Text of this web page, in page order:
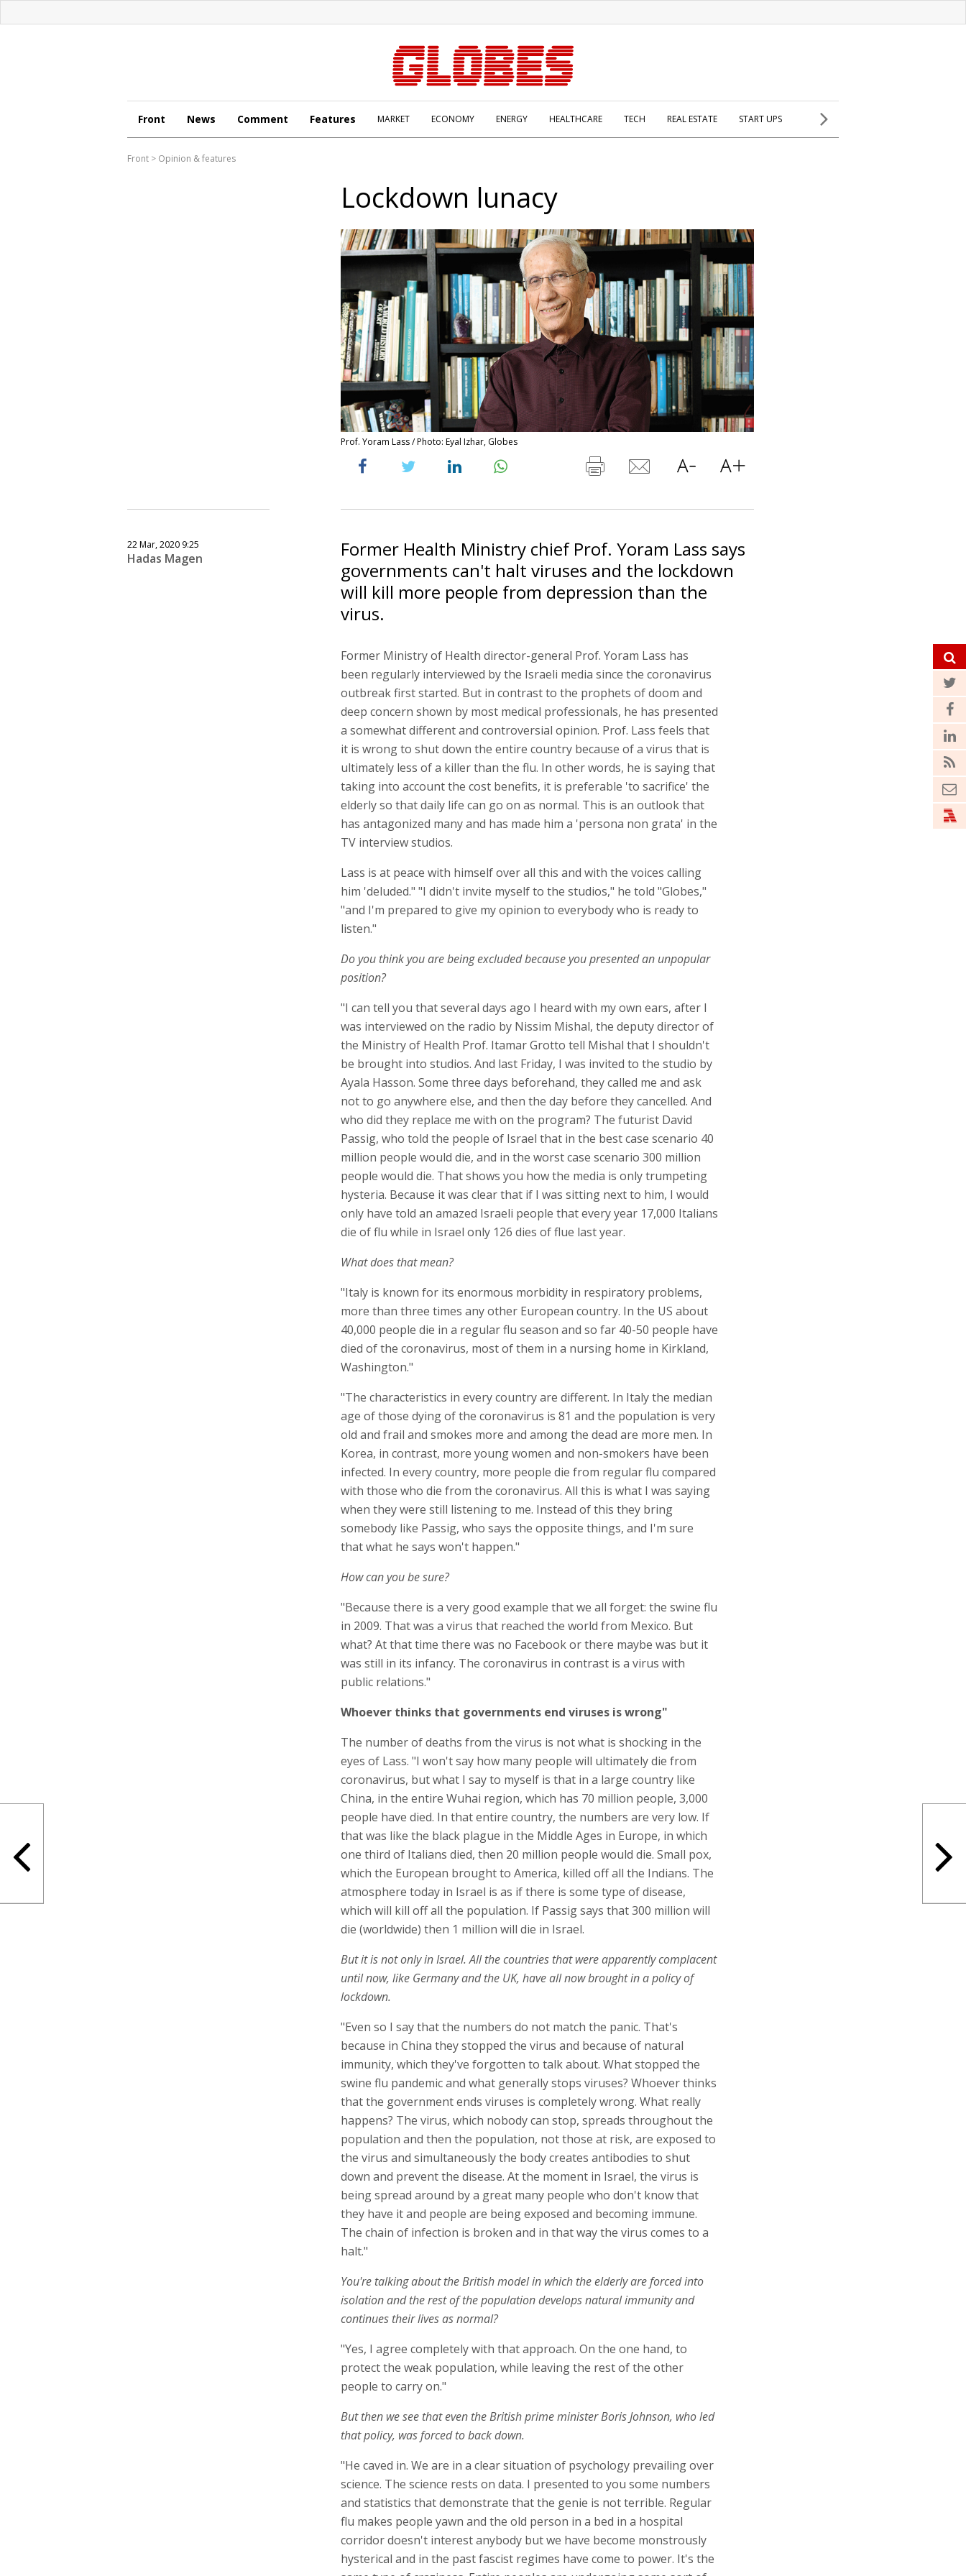
Front News Comment Features MARKET ECONOMY ENERGY HEALTHCARE TECH REAL ESTATE START UPS
Front > Opinion & features
Lockdown lunacy
Prof. Yoram Lass / Photo: Eyal Izhar, Globes
22 Mar, 2020 9:25
Hadas Magen
Former Health Ministry chief Prof. Yoram Lass says
governments can't halt viruses and the lockdown
will kill more people from depression than the
virus.
Former Ministry of Health director-general Prof. Yoram Lass has
been regularly interviewed by the Israeli media since the coronavirus
outbreak first started. But in contrast to the prophets of doom and
deep concern shown by most medical professionals, he has presented
a somewhat different and controversial opinion. Prof. Lass feels that
it is wrong to shut down the entire country because of a virus that is
ultimately less of a killer than the flu. In other words, he is saying that
taking into account the cost benefits, it is preferable 'to sacrifice' the
elderly so that daily life can go on as normal. This is an outlook that
has antagonized many and has made him a 'persona non grata' in the
TV interview studios.
Lass is at peace with himself over all this and with the voices calling
him 'deluded." "I didn't invite myself to the studios," he told "Globes,"
"and I'm prepared to give my opinion to everybody who is ready to
listen."
Do you think you are being excluded because you presented an unpopular
position?
"I can tell you that several days ago I heard with my own ears, after I
was interviewed on the radio by Nissim Mishal, the deputy director of
the Ministry of Health Prof. Itamar Grotto tell Mishal that I shouldn't
be brought into studios. And last Friday, I was invited to the studio by
Ayala Hasson. Some three days beforehand, they called me and ask
not to go anywhere else, and then the day before they cancelled. And
who did they replace me with on the program? The futurist David
Passig, who told the people of Israel that in the best case scenario 40
million people would die, and in the worst case scenario 300 million
people would die. That shows you how the media is only trumpeting
hysteria. Because it was clear that if I was sitting next to him, I would
only have told an amazed Israeli people that every year 17,000 Italians
die of flu while in Israel only 126 dies of flue last year.
What does that mean?
"Italy is known for its enormous morbidity in respiratory problems,
more than three times any other European country. In the US about
40,000 people die in a regular flu season and so far 40-50 people have
died of the coronavirus, most of them in a nursing home in Kirkland,
Washington."
"The characteristics in every country are different. In Italy the median
age of those dying of the coronavirus is 81 and the population is very
old and frail and smokes more and among the dead are more men. In
Korea, in contrast, more young women and non-smokers have been
infected. In every country, more people die from regular flu compared
with those who die from the coronavirus. All this is what I was saying
when they were still listening to me. Instead of this they bring
somebody like Passig, who says the opposite things, and I'm sure
that what he says won't happen."
How can you be sure?
"Because there is a very good example that we all forget: the swine flu
in 2009. That was a virus that reached the world from Mexico. But
what? At that time there was no Facebook or there maybe was but it
was still in its infancy. The coronavirus in contrast is a virus with
public relations."
Whoever thinks that governments end viruses is wrong"
The number of deaths from the virus is not what is shocking in the
eyes of Lass. "I won't say how many people will ultimately die from
coronavirus, but what I say to myself is that in a large country like
China, in the entire Wuhai region, which has 70 million people, 3,000
people have died. In that entire country, the numbers are very low. If
that was like the black plague in the Middle Ages in Europe, in which
one third of Italians died, then 20 million people would die. Small pox,
which the European brought to America, killed off all the Indians. The
atmosphere today in Israel is as if there is some type of disease,
which will kill off all the population. If Passig says that 300 million will
die (worldwide) then 1 million will die in Israel.
But it is not only in Israel. All the countries that were apparently complacent
until now, like Germany and the UK, have all now brought in a policy of
lockdown.
"Even so I say that the numbers do not match the panic. That's
because in China they stopped the virus and because of natural
immunity, which they've forgotten to talk about. What stopped the
swine flu pandemic and what generally stops viruses? Whoever thinks
that the government ends viruses is completely wrong. What really
happens? The virus, which nobody can stop, spreads throughout the
population and then the population, not those at risk, are exposed to
the virus and simultaneously the body creates antibodies to shut
down and prevent the disease. At the moment in Israel, the virus is
being spread around by a great many people who don't know that
they have it and people are being exposed and becoming immune.
The chain of infection is broken and in that way the virus comes to a
halt."
You're talking about the British model in which the elderly are forced into
isolation and the rest of the population develops natural immunity and
continues their lives as normal?
"Yes, I agree completely with that approach. On the one hand, to
protect the weak population, while leaving the rest of the other
people to carry on."
But then we see that even the British prime minister Boris Johnson, who led
that policy, was forced to back down.
"He caved in. We are in a clear situation of psychology prevailing over
science. The science rests on data. I presented to you some numbers
and statistics that demonstrate that the genie is not terrible. Regular
flu makes people yawn and the old person in a bed in a hospital
corridor doesn't interest anybody but we have become monstrously
hysterical and in the past fascist regimes have come to power. It's the